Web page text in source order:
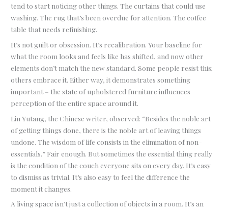
tend to start noticing other things. The curtains that could use
washing. The rug that’s been overdue for attention. The coffee
table that needs refinishing.
It’s not guilt or obsession. It’s recalibration. Your baseline for
what the room looks and feels like has shifted, and now other
elements don’t match the new standard. Some people resist this;
others embrace it. Either way, it demonstrates something
important – the state of upholstered furniture influences
perception of the entire space around it.
Lin Yutang, the Chinese writer, observed: “Besides the noble art
of getting things done, there is the noble art of leaving things
undone. The wisdom of life consists in the elimination of non-
essentials.” Fair enough. But sometimes the essential thing really
is the condition of the couch everyone sits on every day. It’s easy
to dismiss as trivial. It’s also easy to feel the difference the
moment it changes.
A living space isn’t just a collection of objects in a room. It’s an